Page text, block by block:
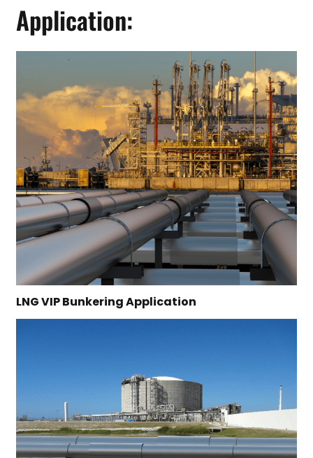
Application:
LNG VIP Bunkering Application